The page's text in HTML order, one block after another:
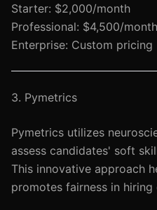
Starter: $2,000/month
Professional: $4,500/month
Enterprise: Custom pricing
3. Pymetrics
Pymetrics utilizes
assess candidates' soft
This innovative approach
promotes fairness in hiring